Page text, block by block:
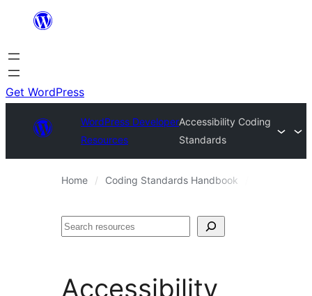
content
Get WordPress
WordPress Developer
Resources
Accessibility Coding
Standards
Home Coding Standards Handbook
Search
Accessibility